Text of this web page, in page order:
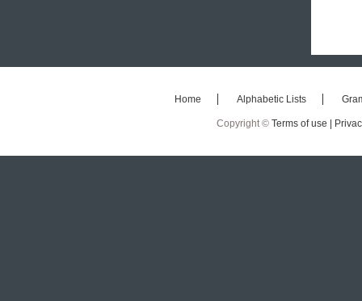
Home Alphabetic Lists
Copyright © Terms of use |